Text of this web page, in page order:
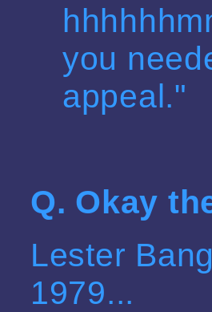
you
appeal."
Q. Okay
Lester
1979...